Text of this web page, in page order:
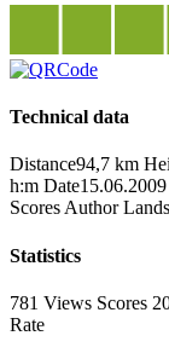
Technical data
Distance94,7 km
h:m Date15.06.2009
Scores Author
Statistics
781 Views Scores
Rate